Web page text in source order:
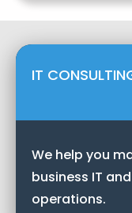
IT
We help you
business IT
operations.